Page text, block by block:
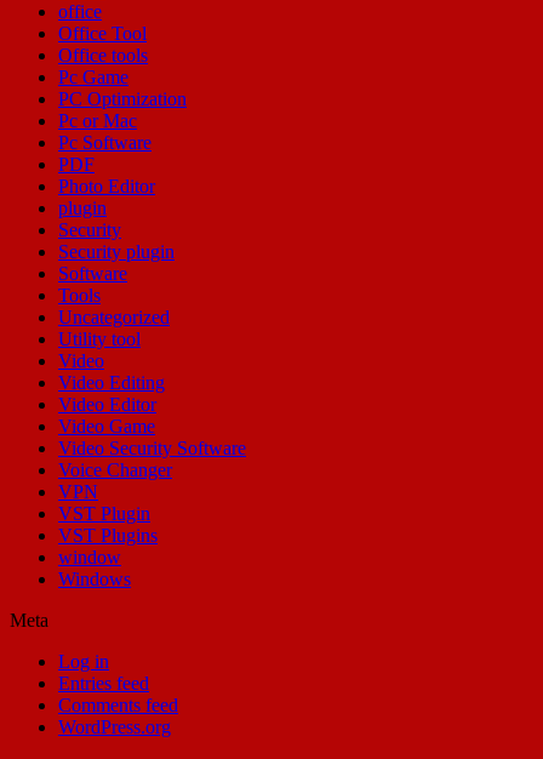
office
Office Tool
Office tools
Pc Game
PC Optimization
Pc or Mac
Pc Software
PDF
Photo Editor
plugin
Security
Security plugin
Software
Tools
Uncategorized
Utility tool
Video
Video Editing
Video Editor
Video Game
Video Security Software
Voice Changer
VPN
VST Plugin
VST Plugins
window
Windows
Meta
Log in
Entries feed
Comments feed
WordPress.org